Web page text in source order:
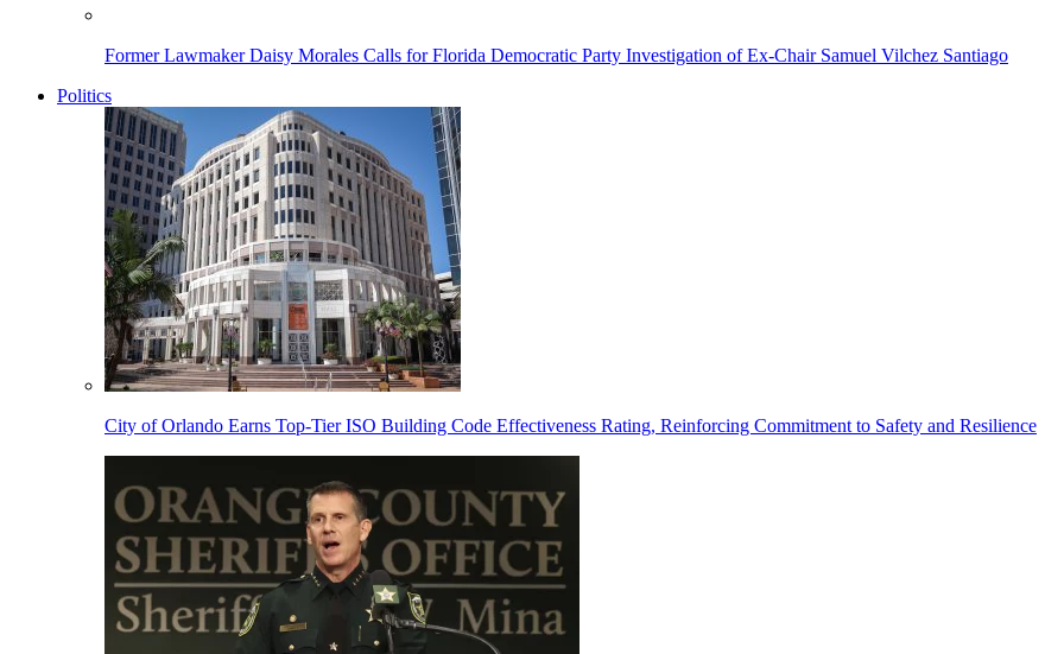
Former Lawmaker Daisy Morales Calls for Florida Democratic Party Investigation of Ex-Chair Samuel Vilchez Santiago
Politics
City of Orlando Earns Top-Tier ISO Building Code Effectiveness Rating, Reinforcing Commitment to Safety and Resilience